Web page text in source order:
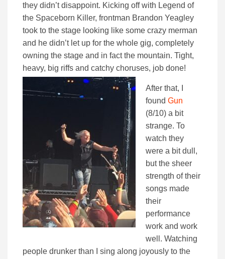
they didn’t disappoint. Kicking off with Legend of
the Spaceborn Killer, frontman Brandon Yeagley
took to the stage looking like some crazy merman
and he didn’t let up for the whole gig, completely
owning the stage and in fact the mountain. Tight,
heavy, big riffs and catchy choruses, job done!
After that, I
found Gun
(8/10) a bit
strange. To
watch they
were a bit dull,
but the sheer
strength of their
songs made
their
performance
work and work
well. Watching
people drunker than I sing along joyously to the